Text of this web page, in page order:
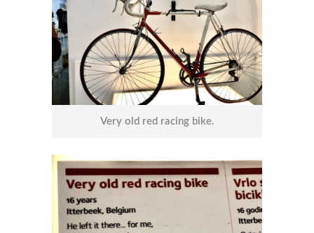
Very old red racing bike.